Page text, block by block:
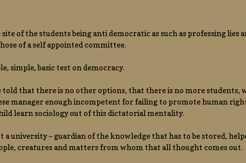
site of the students being anti democratic as such as professing
of a self appointed committee.
simple, basic test on democracy.
told that there is no other options, that there is no more students,
manager enough incompetent for failing to promote human
learn sociology out of this dictatorial mentality.
a university – guardian of the knowledge that has to be stored,
creatures and matters from whom that all thought comes out.